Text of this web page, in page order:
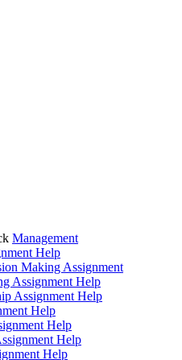
Management
Help
Making Assignment
Assignment Help
Assignment Help
Help
Help
Help
Help